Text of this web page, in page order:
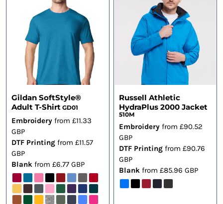
Gildan SoftStyle®
Adult T-Shirt GD01
Embroideryfrom £11.33
GBP
DTF Printingfrom £11.57
GBP
Blankfrom £6.77 GBP
Russell Athletic
HydraPlus 2000 Jacket
510M
Embroidery from £90.52
GBP
DTF Printing from £90.76
GBP
Blank from £85.96 GBP